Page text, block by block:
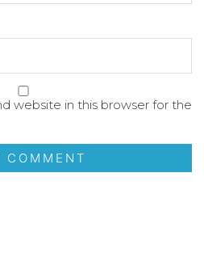
website in this browser for the